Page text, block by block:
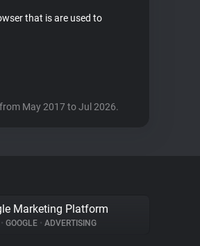
that is are used to
May 2017 to Jul 2026.
Marketing Platform
• GOOGLE • ADVERTISING